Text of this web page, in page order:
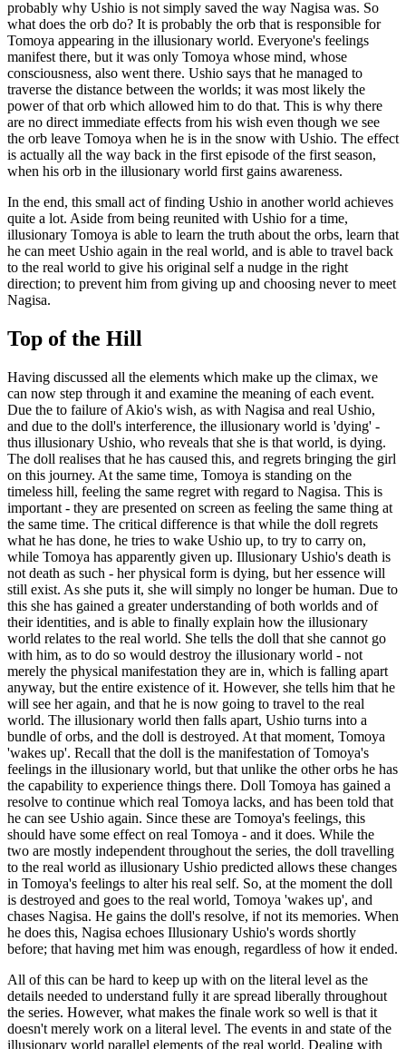
probably why Ushio is not simply saved the way Nagisa was. So
what does the orb do? It is probably the orb that is responsible for
Tomoya appearing in the illusionary world. Everyone's feelings
manifest there, but it was only Tomoya whose mind, whose
consciousness, also went there. Ushio says that he managed to
traverse the distance between the worlds; it was most likely the
power of that orb which allowed him to do that. This is why there
are no direct immediate effects from his wish even though we see
the orb leave Tomoya when he is in the snow with Ushio. The effect
is actually all the way back in the first episode of the first season,
when his orb in the illusionary world first gains awareness.
In the end, this small act of finding Ushio in another world achieves
quite a lot. Aside from being reunited with Ushio for a time,
illusionary Tomoya is able to learn the truth about the orbs, learn that
he can meet Ushio again in the real world, and is able to travel back
to the real world to give his original self a nudge in the right
direction; to prevent him from giving up and choosing never to meet
Nagisa.
Top of the Hill
Having discussed all the elements which make up the climax, we
can now step through it and examine the meaning of each event.
Due the to failure of Akio's wish, as with Nagisa and real Ushio,
and due to the doll's interference, the illusionary world is 'dying' -
thus illusionary Ushio, who reveals that she is that world, is dying.
The doll realises that he has caused this, and regrets bringing the girl
on this journey. At the same time, Tomoya is standing on the
timeless hill, feeling the same regret with regard to Nagisa. This is
important - they are presented on screen as feeling the same thing at
the same time. The critical difference is that while the doll regrets
what he has done, he tries to wake Ushio up, to try to carry on,
while Tomoya has apparently given up. Illusionary Ushio's death is
not death as such - her physical form is dying, but her essence will
still exist. As she puts it, she will simply no longer be human. Due to
this she has gained a greater understanding of both worlds and of
their identities, and is able to finally explain how the illusionary
world relates to the real world. She tells the doll that she cannot go
with him, as to do so would destroy the illusionary world - not
merely the physical manifestation they are in, which is falling apart
anyway, but the entire existence of it. However, she tells him that he
will see her again, and that he is now going to travel to the real
world. The illusionary world then falls apart, Ushio turns into a
bundle of orbs, and the doll is destroyed. At that moment, Tomoya
'wakes up'. Recall that the doll is the manifestation of Tomoya's
feelings in the illusionary world, but that unlike the other orbs he has
the capability to experience things there. Doll Tomoya has gained a
resolve to continue which real Tomoya lacks, and has been told that
he can see Ushio again. Since these are Tomoya's feelings, this
should have some effect on real Tomoya - and it does. While the
two are mostly independent throughout the series, the doll travelling
to the real world as illusionary Ushio predicted allows these changes
in Tomoya's feelings to alter his real self. So, at the moment the doll
is destroyed and goes to the real world, Tomoya 'wakes up', and
chases Nagisa. He gains the doll's resolve, if not its memories. When
he does this, Nagisa echoes Illusionary Ushio's words shortly
before; that having met him was enough, regardless of how it ended.
All of this can be hard to keep up with on the literal level as the
details needed to understand fully it are spread liberally throughout
the series. However, what makes the finale work so well is that it
doesn't merely work on a literal level. The events in and state of the
illusionary world parallel elements of the real world. Dealing with